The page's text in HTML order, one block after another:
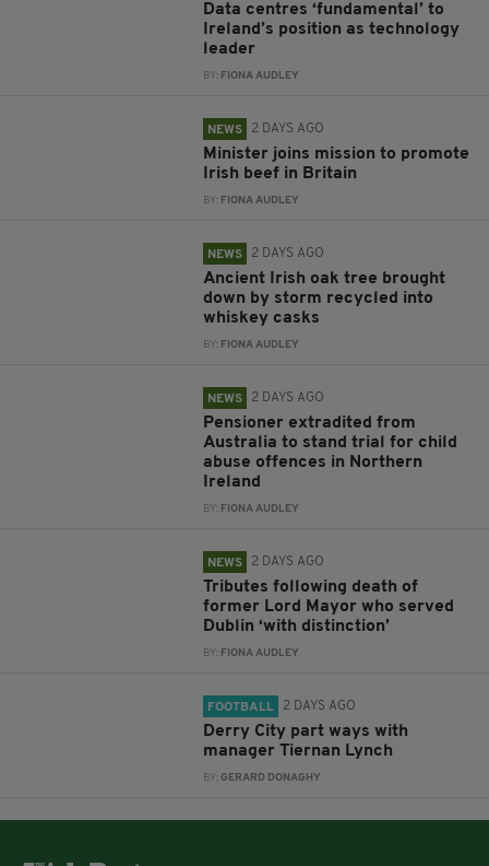
Data centres ‘fundamental’ to
Ireland’s position as technology
leader
BY: FIONA AUDLEY
NEWS 2 DAYS AGO
Minister joins mission to promote
Irish beef in Britain
BY: FIONA AUDLEY
NEWS 2 DAYS AGO
Ancient Irish oak tree brought
down by storm recycled into
whiskey casks
BY: FIONA AUDLEY
NEWS 2 DAYS AGO
Pensioner extradited from
Australia to stand trial for child
abuse offences in Northern
Ireland
BY: FIONA AUDLEY
NEWS 2 DAYS AGO
Tributes following death of
former Lord Mayor who served
Dublin ‘with distinction’
BY: FIONA AUDLEY
FOOTBALL 2 DAYS AGO
Derry City part ways with
manager Tiernan Lynch
BY:GERARD DONAGHY